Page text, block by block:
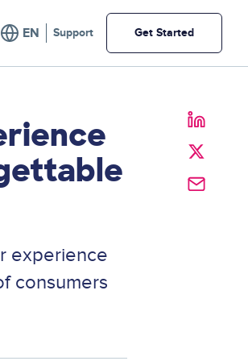
Support Get Started
experience
consumers